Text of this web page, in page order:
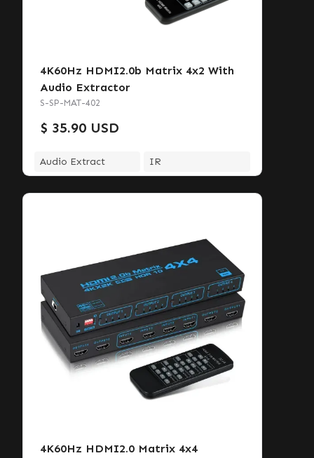
4K60Hz HDMI2.0b Matrix 4x2 With
Audio Extractor
S-SP-MAT-402
$ 35.90 USD
Audio Extract IR
4K60Hz HDMI2.0 Matrix 4x4